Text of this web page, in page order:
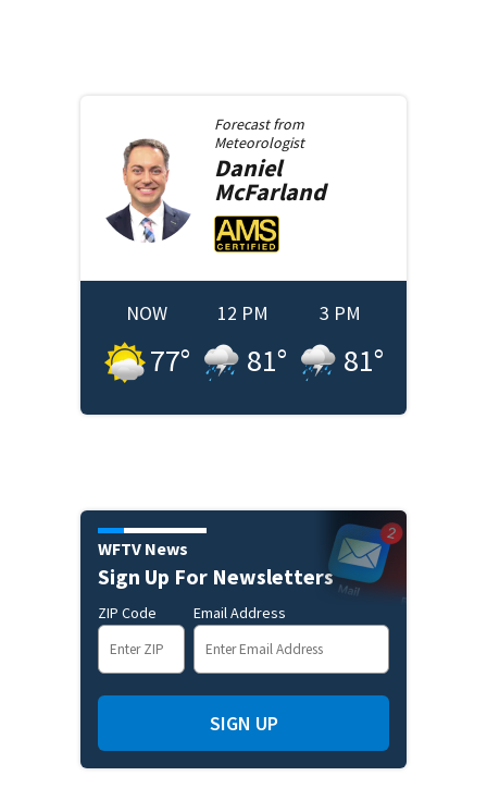
Forecast from
Meteorologist
Daniel
McFarland
NOW
77°
12 PM
81°
3 PM
81°
WFTV News
Sign Up For Newsletters
ZIP Code Email Address
SIGN UP